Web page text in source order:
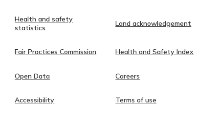
Health and safety
statistics
Land acknowledgement
Fair Practices Commission Health and Safety Index
Open Data Careers
Accessibility Terms of use